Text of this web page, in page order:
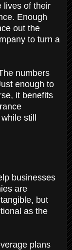
lives of their
Enough
out the
to turn a
numbers
enough to
it benefits
still
businesses
are
but
as the
plans